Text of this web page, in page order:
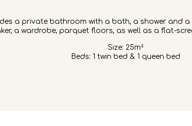
a private bathroom with a bath, a shower and
a wardrobe, parquet floors, as well as a flat-
Size: 25m²
Beds: 1 twin bed & 1 queen bed